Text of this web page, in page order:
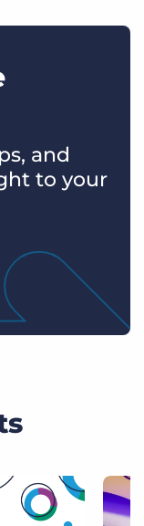
and
to your